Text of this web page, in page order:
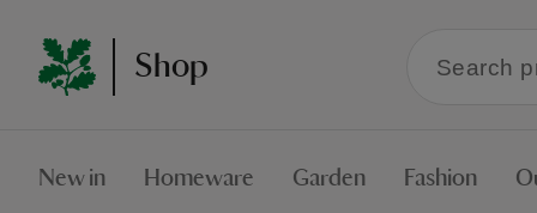
Shop
within
New in Homeware Garden Fashion